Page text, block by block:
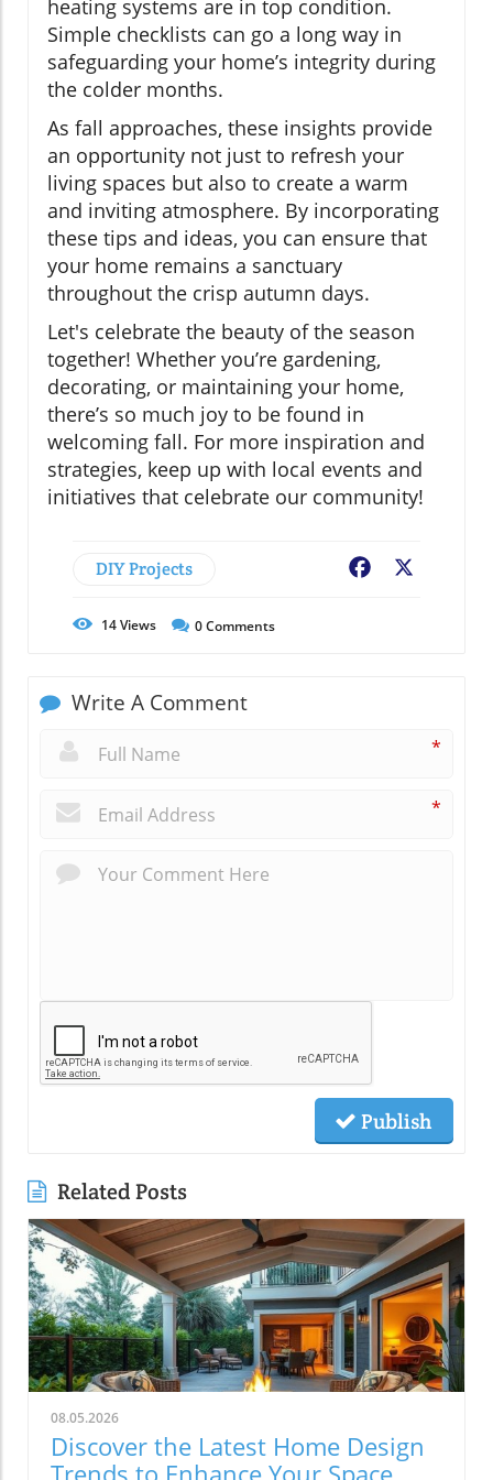
heating systems are in top condition.
Simple checklists can go a long way in
safeguarding your home’s integrity during
the colder months.
As fall approaches, these insights provide
an opportunity not just to refresh your
living spaces but also to create a warm
and inviting atmosphere. By incorporating
these tips and ideas, you can ensure that
your home remains a sanctuary
throughout the crisp autumn days.
Let's celebrate the beauty of the season
together! Whether you’re gardening,
decorating, or maintaining your home,
there’s so much joy to be found in
welcoming fall. For more inspiration and
strategies, keep up with local events and
initiatives that celebrate our community!
DIY Projects Facebook
14Views 0Comments
Write A Comment
*
*
Publish
Related Posts
08.05.2026
Discover the Latest Home Design
Trends to Enhance Your Space